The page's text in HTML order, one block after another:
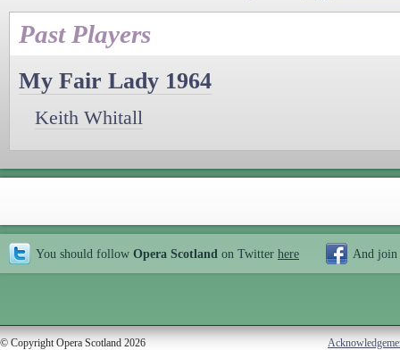
Past Players
My Fair Lady 1964
Keith Whitall
You should follow Opera Scotland on Twitter here And join
© Copyright Opera Scotland 2026